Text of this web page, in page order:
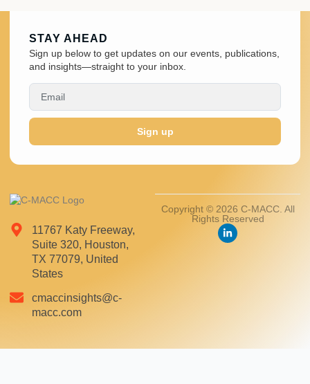
11767 Katy Freeway,
Suite 320, Houston,
TX 77079, United
States
cmaccinsights@c-
macc.com
Copyright © 2026 C-MACC. All
Rights Reserved
STAY AHEAD
Sign up below to get updates on our events, publications,
and insights—straight to your inbox.
Sign up